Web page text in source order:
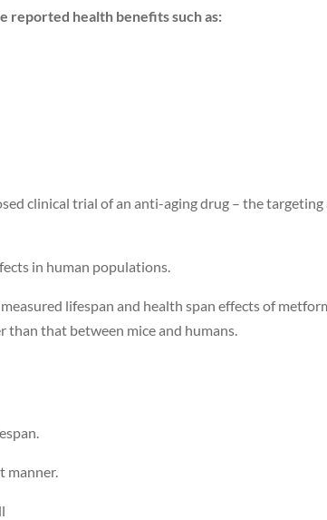
reported health benefits such as:
clinical trial of an anti-aging drug – the targeting
in human populations.
lifespan and health span effects of
than that between mice and humans.
manner.